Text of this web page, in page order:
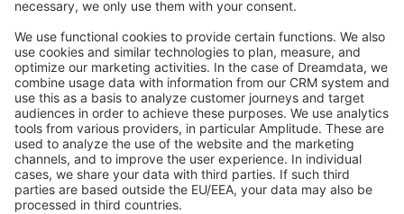
Feedback & Issues
GitHub Channels
Shopware 6
Development Template
Contribute to the docs
Contribute to platform